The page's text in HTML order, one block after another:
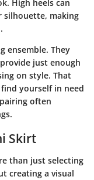
High heels can
silhouette, making
ensemble. They
just enough
on style. That
yourself in need
often
Skirt
than just selecting
creating a visual